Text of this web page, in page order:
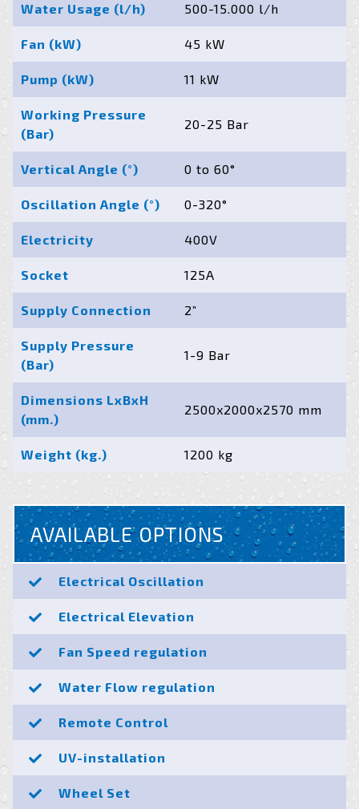
Water Usage (l/h) 500-15.000 l/h
Fan (kW) 45 kW
Pump (kW) 11 kW
Working Pressure
(Bar)
20-25 Bar
Vertical Angle (°) 0 to 60°
Oscillation Angle (°) 0-320°
Electricity 400V
Socket 125A
Supply Connection 2”
Supply Pressure
(Bar)
1-9 Bar
Dimensions LxBxH
(mm.)
2500x2000x2570 mm
Weight (kg.) 1200 kg
AVAILABLE OPTIONS
Electrical Oscillation
Electrical Elevation
Fan Speed regulation
Water Flow regulation
Remote Control
UV-installation
Wheel Set